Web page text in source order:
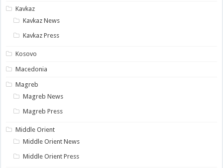
Kavkaz
Kavkaz News
Kavkaz Press
Kosovo
Macedonia
Magreb
Magreb News
Magreb Press
Middle Orient
Middle Orient News
Middle Orient Press